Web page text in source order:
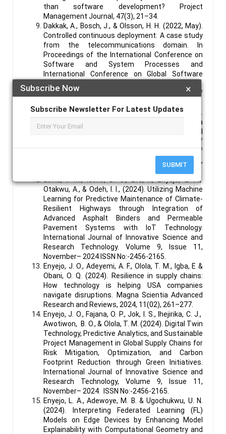
×
Subscribe Now
Subscribe Newsletter For Latest Updates
SUBMIT
than software development? Project
Management Journal, 47(3), 21–34.
Dakkak, A., Bosch, J., & Olsson, H. H. (2022, May).
Controlled continuous deployment: A case study
from the telecommunications domain. In
Proceedings of the International Conference on
Software and System Processes and
International Conference on Global Software
Engineering (pp. 24-33).
Dove, R. & LaBarge, R. (2014). Fundamentals of
Ebenibo, L., Enyejo, J. O., Addo, G., & Olola, T. M.
(2024). Evaluating the Sufficiency of the data
Intelligence (AI): A comparative case study of
Nigeria and the USA. International Journal of
Scholarly Research and Reviews, 2024, 05(01),
Ebika, I. M., Idoko, D. O., Efe, F., Enyejo, L. A.,
Otakwu, A., & Odeh, I. I., (2024). Utilizing Machine
Learning for Predictive Maintenance of Climate-
Resilient Highways through Integration of
Advanced Asphalt Binders and Permeable
Pavement Systems with IoT Technology.
International Journal of Innovative Science and
Research Technology. Volume 9, Issue 11,
November– 2024 ISSN No:-2456-2165.
Enyejo, J. O., Adeyemi, A. F., Olola, T. M., Igba, E &
Obani, O. Q. (2024). Resilience in supply chains:
How technology is helping USA companies
navigate disruptions. Magna Scientia Advanced
Research and Reviews, 2024, 11(02), 261–277.
Enyejo, J. O., Fajana, O. P., Jok, I. S., Ihejirika, C. J.,
Awotiwon, B. O., & Olola, T. M. (2024). Digital Twin
Technology, Predictive Analytics, and Sustainable
Project Management in Global Supply Chains for
Risk Mitigation, Optimization, and Carbon
Footprint Reduction through Green Initiatives.
International Journal of Innovative Science and
Research Technology, Volume 9, Issue 11,
November– 2024. ISSN No:-2456-2165.
Enyejo, L. A., Adewoye, M. B. & Ugochukwu, U. N.
(2024). Interpreting Federated Learning (FL)
Models on Edge Devices by Enhancing Model
Explainability with Computational Geometry and